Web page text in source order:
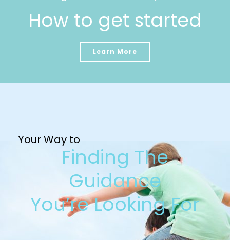
How to get started
Learn More
Your Way to
Finding The
Guidance
You’re Looking For